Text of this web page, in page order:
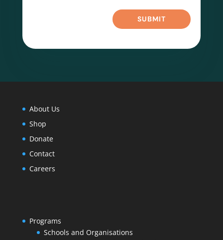
SUBMIT
About Us
Shop
Donate
Contact
Careers
Programs
Schools and Organisations